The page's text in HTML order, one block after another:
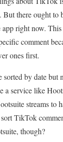
there ought to
app right now.
comment
ones first.
by date but
a service like
streams to
TikTok
though?